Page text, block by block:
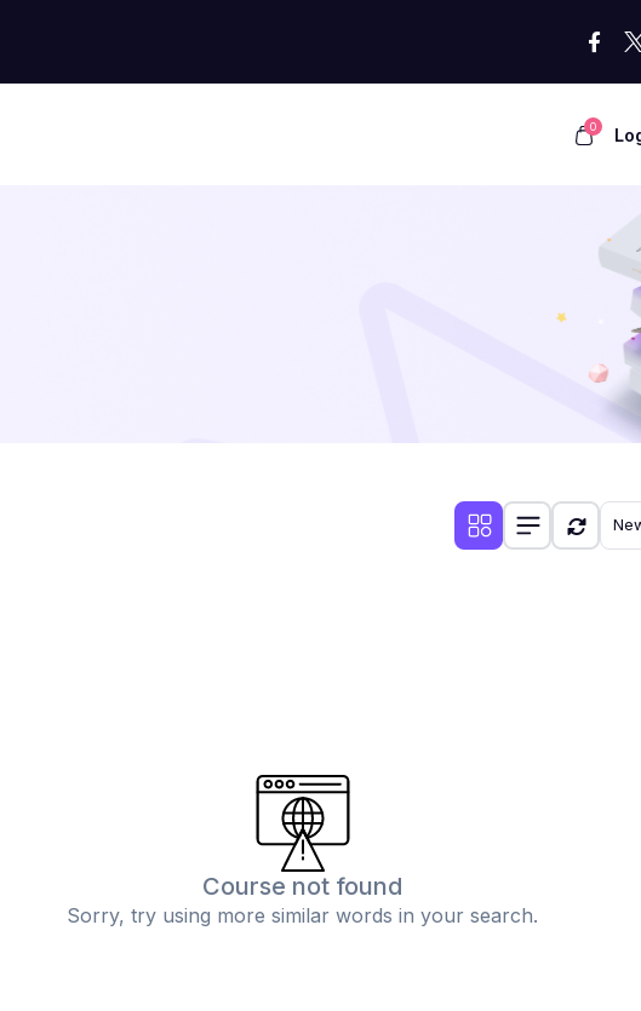
0
Course not found
Sorry, try using more similar words in your search.